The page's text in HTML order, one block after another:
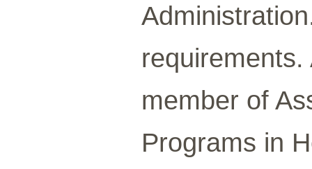
member of
Programs in